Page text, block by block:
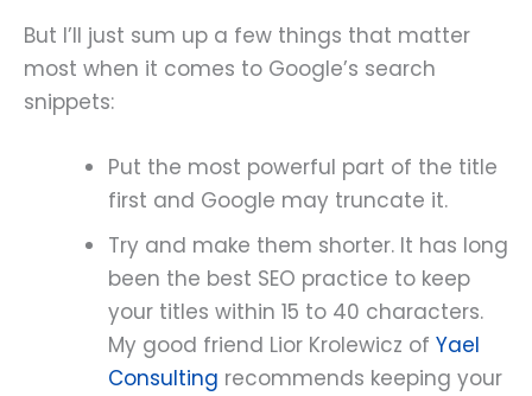
But I’ll just sum up a few things that matter
most when it comes to Google’s search
snippets:
Put the most powerful part of the title
first and Google may truncate it.
Try and make them shorter. It has long
been the best SEO practice to keep
your titles within 15 to 40 characters.
My good friend Lior Krolewicz of Yael
Consulting recommends keeping your